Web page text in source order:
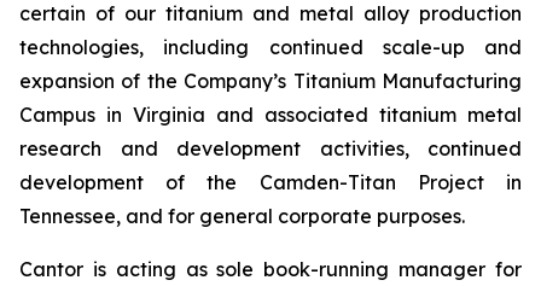
certain of our titanium and metal alloy production
technologies, including continued scale-up and
expansion of the Company’s Titanium Manufacturing
Campus in Virginia and associated titanium metal
research and development activities, continued
development of the Camden-Titan Project in
Tennessee, and for general corporate purposes.
Cantor is acting as sole book-running manager for